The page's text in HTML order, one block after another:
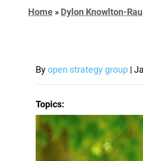
Home » Dylon Knowlton-Rau
Byopen strategy group |
Topics: